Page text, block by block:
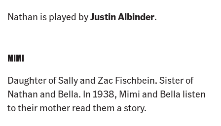
Nathan is played byJustin Albinder.
MIMI
Daughter of Sally and Zac Fischbein. Sister of
Nathan and Bella. In 1938, Mimi and Bella listen
to their mother read them a story.